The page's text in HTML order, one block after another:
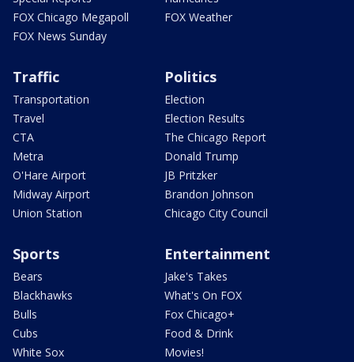
FOX Chicago Megapoll
FOX News Sunday
FOX Weather
Traffic
Transportation
Travel
CTA
Metra
O'Hare Airport
Midway Airport
Union Station
Politics
Election
Election Results
The Chicago Report
Donald Trump
JB Pritzker
Brandon Johnson
Chicago City Council
Sports
Bears
Blackhawks
Bulls
Cubs
White Sox
Entertainment
Jake's Takes
What's On FOX
Fox Chicago+
Food & Drink
Movies!